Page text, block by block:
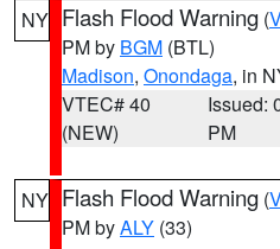
NY Flash Flood Warning (
PM by BGM (BTL)
Madison, Onondaga, in
VTEC# 40
(NEW)
Issued:
PM
NY Flash Flood Warning (
PM byALY (33)